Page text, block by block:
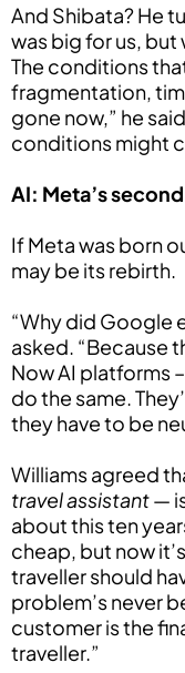
And Shibata? He
was big for us, but
The conditions
fragmentation,
gone now,” he
conditions might
AI: Meta’s
If Meta was born
may be its rebirth.
“Why did Google
asked. “Because
Now AI platforms
do the same.
they have to be
Williams agreed
travel assistant—
about this ten
cheap, but now
traveller should
problem’s never
customer is the
traveller.”